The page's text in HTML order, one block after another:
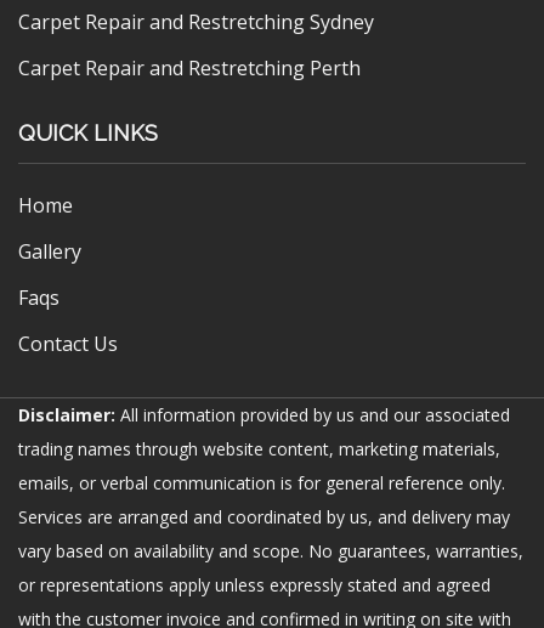
Carpet Repair and Restretching Sydney
Carpet Repair and Restretching Perth
QUICK LINKS
Home
Gallery
Faqs
Contact Us
Disclaimer: All information provided by us and our associated
trading names through website content, marketing materials,
emails, or verbal communication is for general reference only.
Services are arranged and coordinated by us, and delivery may
vary based on availability and scope. No guarantees, warranties,
or representations apply unless expressly stated and agreed
with the customer invoice and confirmed in writing on site with